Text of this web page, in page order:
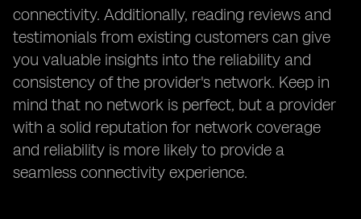
connectivity. Additionally, reading reviews and
testimonials from existing customers can give
you valuable insights into the reliability and
consistency of the provider's network. Keep in
mind that no network is perfect, but a provider
with a solid reputation for network coverage
and reliability is more likely to provide a
seamless connectivity experience.